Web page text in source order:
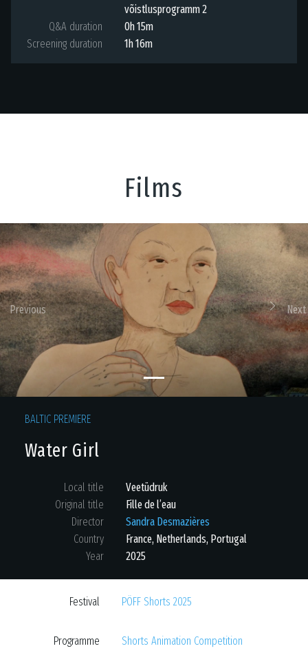
võistlusprogramm 2
Q&A duration
0h 15m
Screening duration
1h 16m
Films
Previous Next
BALTIC PREMIERE
Water Girl
Local title
Veetüdruk
Original title
Fille de l’eau
Director
Sandra Desmazières
Country
France, Netherlands, Portugal
Year
2025
Festival PÖFF Shorts 2025
Programme Shorts Animation Competition